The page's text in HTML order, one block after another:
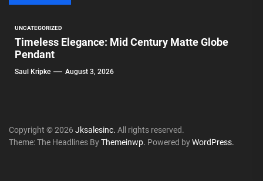
UNCATEGORIZED
Timeless Elegance: Mid Century Matte Globe
Pendant
Saul Kripke August 3, 2026
Copyright © 2026 Jksalesinc. All rights reserved.
Theme: The Headlines ByThemeinwp. Powered byWordPress.